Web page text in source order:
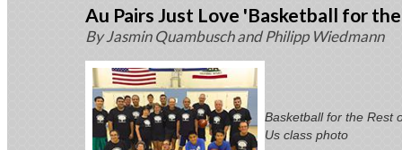
Au Pairs Just Love 'Basketball for
By Jasmin Quambusch and Philipp Wiedmann
Basketball for the Rest
Us class photo